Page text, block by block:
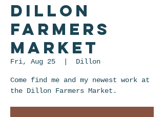
Dillon
Farmers
Market
Fri, Aug 25 Dillon
Come find me and my newest work at
the Dillon Farmers Market.